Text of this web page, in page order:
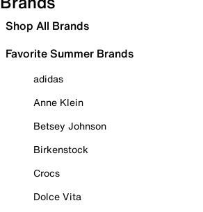
Shop All Brands
Favorite Summer Brands
adidas
Anne Klein
Betsey Johnson
Birkenstock
Crocs
Dolce Vita